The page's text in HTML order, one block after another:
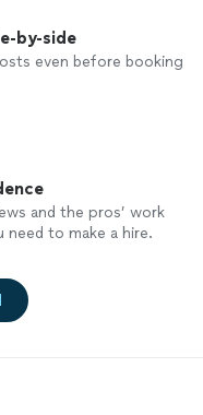
by-side
even before booking
and the pros’ work
need to make a hire.